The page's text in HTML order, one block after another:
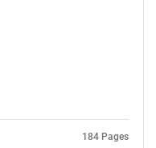
184 Pages